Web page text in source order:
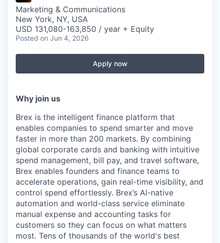
Marketing & Communications
New York, NY, USA
USD 131,080-163,850 / year + Equity
Posted on Jun 4, 2026
Apply now
Why join us
Brex is the intelligent finance platform that
enables companies to spend smarter and move
faster in more than 200 markets. By combining
global corporate cards and banking with intuitive
spend management, bill pay, and travel software,
Brex enables founders and finance teams to
accelerate operations, gain real-time visibility, and
control spend effortlessly. Brex’s AI-native
automation and world-class service eliminate
manual expense and accounting tasks for
customers so they can focus on what matters
most. Tens of thousands of the world's best